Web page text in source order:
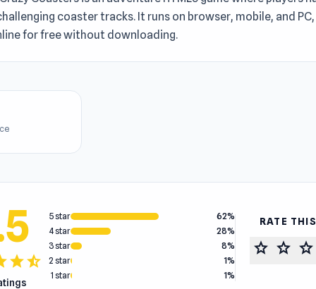
coaster tracks. It runs on browser, mobile, and
for free without downloading.
starstar_half
5 star
62%
4 star
28%
3 star
8%
2 star
1%
1 star
1%
RATE
star star star